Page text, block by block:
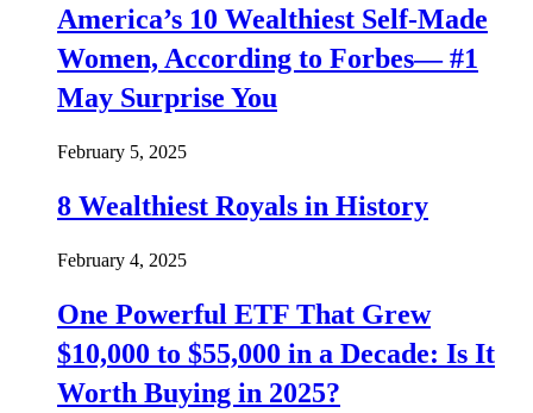
America’s 10 Wealthiest Self-Made
Women, According to Forbes— #1
May Surprise You
February 5, 2025
8 Wealthiest Royals in History
February 4, 2025
One Powerful ETF That Grew
$10,000 to $55,000 in a Decade: Is It
Worth Buying in 2025?